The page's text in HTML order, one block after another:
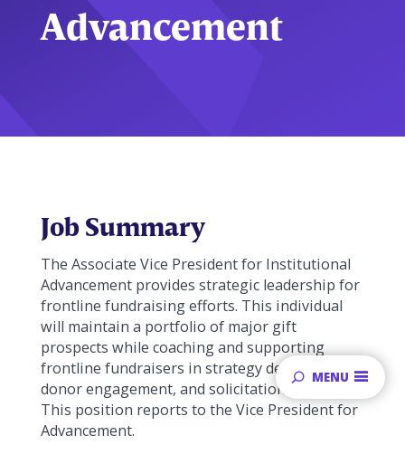
MENU
Advancement
Job Summary
The Associate Vice President for Institutional
Advancement provides strategic leadership for
frontline fundraising efforts. This individual
will maintain a portfolio of major gift
prospects while coaching and supporting
frontline fundraisers in strategy development,
donor engagement, and solicitation planning.
This position reports to the Vice President for
Advancement.